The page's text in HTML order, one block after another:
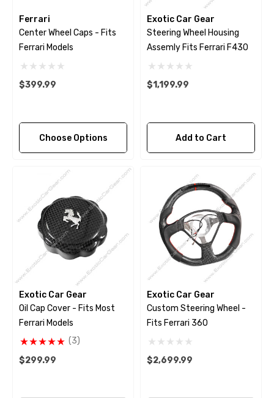
Ferrari
Center Wheel Caps - Fits
Ferrari Models
$399.99
Choose Options
Exotic Car Gear
Steering Wheel Housing
Assemly Fits Ferrari F430
$1,199.99
Add to Cart
Exotic Car Gear
Oil Cap Cover - Fits Most
Ferrari Models
(3)
$299.99
Exotic Car Gear
Custom Steering Wheel -
Fits Ferrari 360
$2,699.99